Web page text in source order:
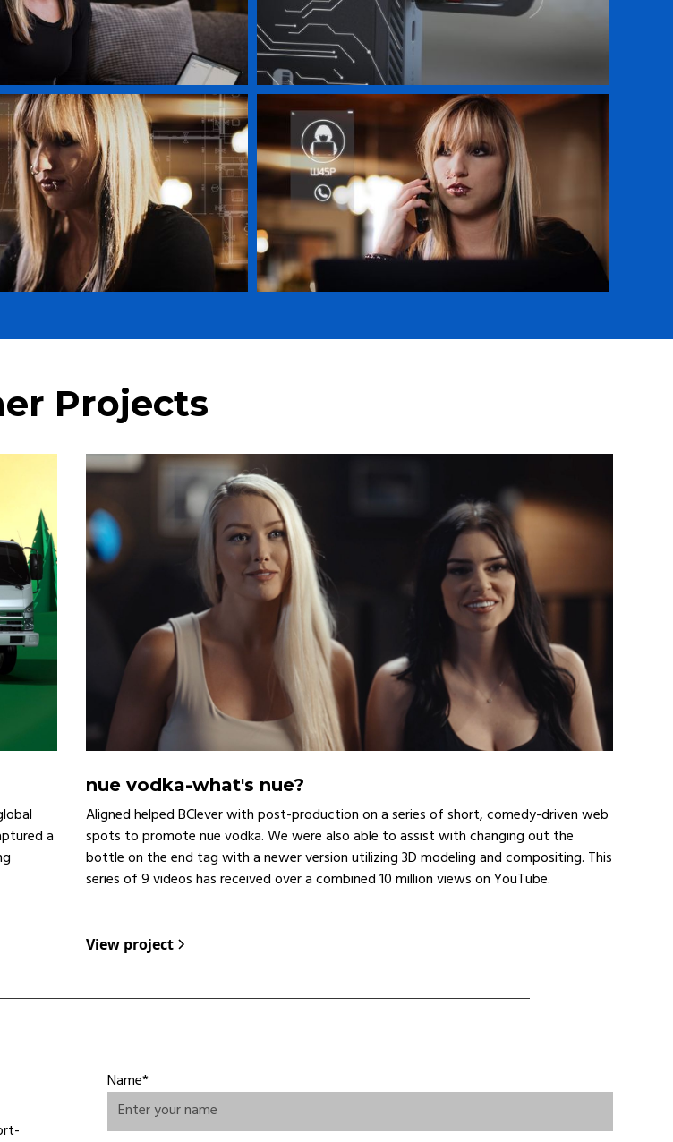
Projects
a
nue vodka-what's nue?
Aligned helped BClever with post-production on a series of short, comedy-driven web
spots to promote nue vodka. We were also able to assist with changing out the
bottle on the end tag with a newer version utilizing 3D modeling and compositing. This
series of 9 videos has received over a combined 10 million views on YouTube.
View project
Name*